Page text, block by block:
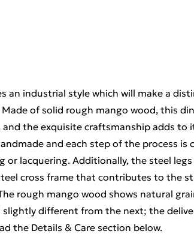
an industrial style which will make a
of solid rough mango wood, this
and the exquisite craftsmanship adds to
and each step of the process is
or lacquering. Additionally, the steel
cross frame that contributes to the
rough mango wood shows natural
different from the next; the
the Details & Care section below.